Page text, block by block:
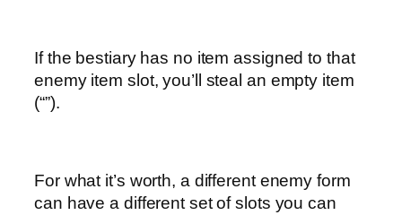
If the bestiary has no item assigned to that
enemy item slot, you’ll steal an empty item
(“”).
For what it’s worth, a different enemy form
can have a different set of slots you can